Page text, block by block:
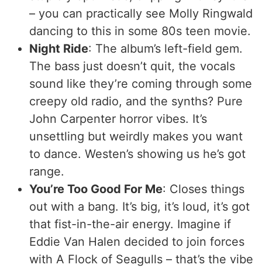
– you can practically see Molly Ringwald
dancing to this in some 80s teen movie.
Night Ride: The album’s left-field gem.
The bass just doesn’t quit, the vocals
sound like they’re coming through some
creepy old radio, and the synths? Pure
John Carpenter horror vibes. It’s
unsettling but weirdly makes you want
to dance. Westen’s showing us he’s got
range.
You’re Too Good For Me: Closes things
out with a bang. It’s big, it’s loud, it’s got
that fist-in-the-air energy. Imagine if
Eddie Van Halen decided to join forces
with A Flock of Seagulls – that’s the vibe